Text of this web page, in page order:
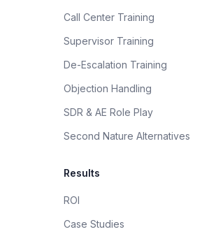
Call Center Training
Supervisor Training
De-Escalation Training
Objection Handling
SDR & AE Role Play
Second Nature Alternatives
Results
ROI
Case Studies